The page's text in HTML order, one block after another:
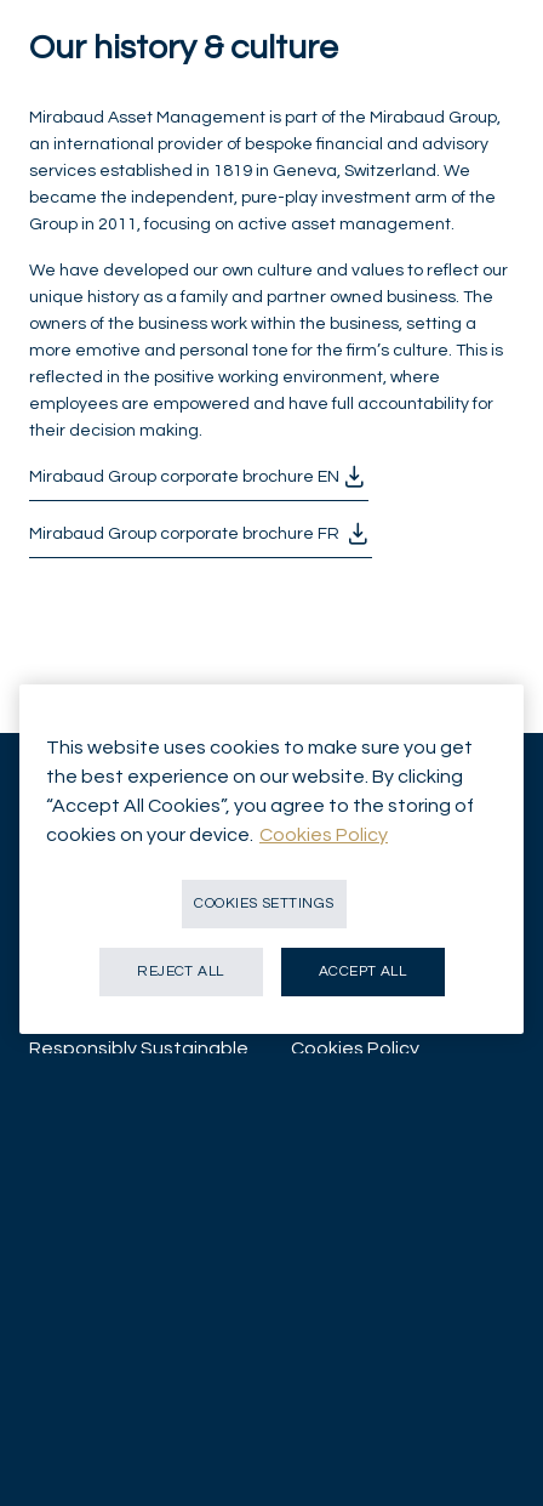
Our history & culture
Mirabaud Asset Management is part of the Mirabaud Group,
an international provider of bespoke financial and advisory
services established in 1819 in Geneva, Switzerland. We
became the independent, pure-play investment arm of the
Group in 2011, focusing on active asset management.
We have developed our own culture and values to reflect our
unique history as a family and partner owned business. The
owners of the business work within the business, setting a
more emotive and personal tone for the firm’s culture. This is
reflected in the positive working environment, where
employees are empowered and have full accountability for
their decision making.
Mirabaud Group corporate brochure EN
Mirabaud Group corporate brochure FR
Insights
About us
Responsibly Sustainable
Legal Disclaimer
Proxy Voting
Cookies Policy
This website uses cookies to make sure you get
the best experience on our website. By clicking
“Accept All Cookies”, you agree to the storing of
cookies on your device.
Cookies Policy
COOKIES SETTINGS
REJECT ALL ACCEPT ALL